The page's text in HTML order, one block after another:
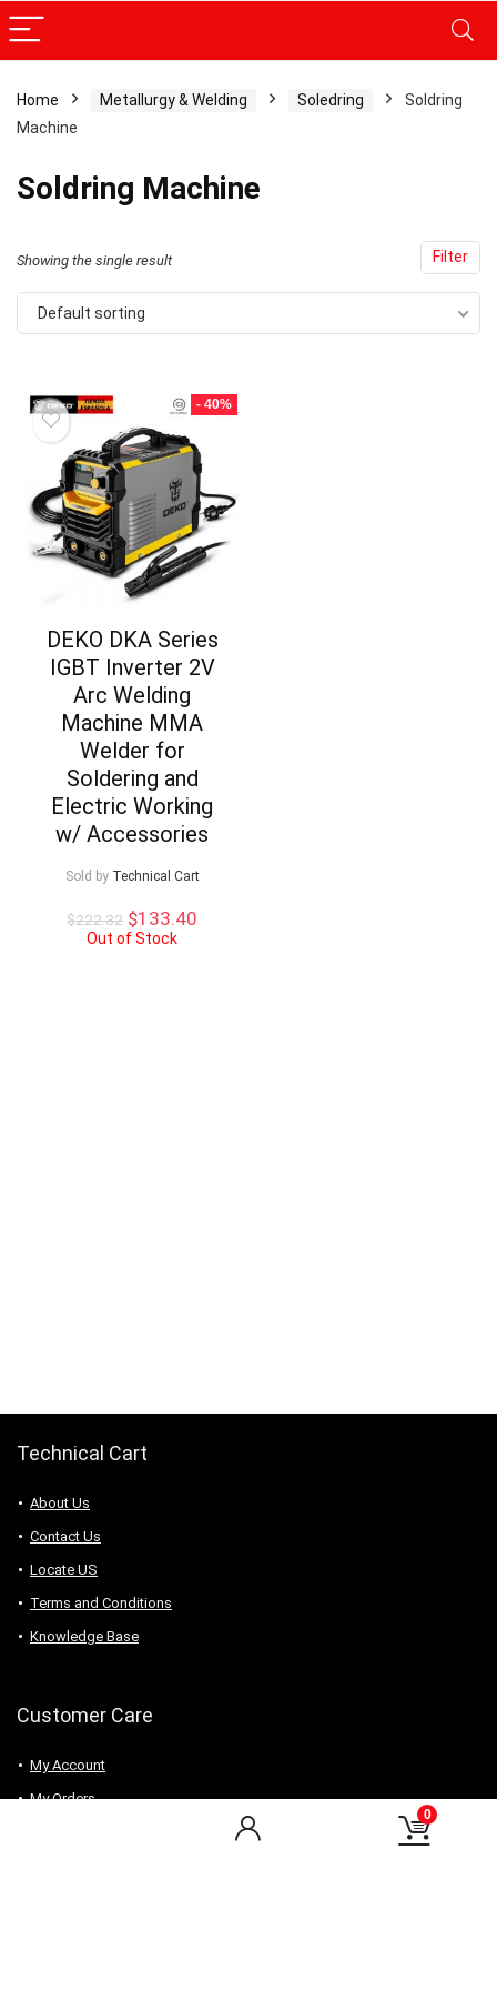
0
Home Metallurgy & Welding Soledring
Soldring
Machine
Soldring Machine
Filter
Showing the single result
Default sorting
- 40%
DEKO DKA Series
IGBT Inverter 2V
Arc Welding
Machine MMA
Welder for
Soldering and
Electric Working
w/ Accessories
Sold by Technical Cart
$222.32 Original
price
$133.40
Out of Stock
Technical Cart
About Us
Contact Us
Locate US
Terms and Conditions
Knowledge Base
Customer Care
My Account
My Orders